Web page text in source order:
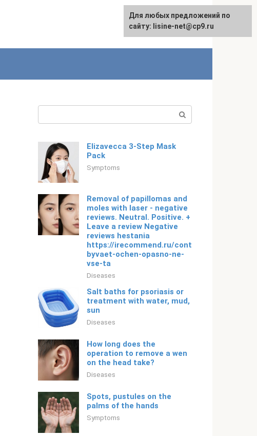
English
Elizavecca 3-Step Mask
Pack
Symptoms
Removal of papillomas and
moles with laser - negative
reviews. Neutral. Positive. +
Leave a review Negative
reviews hestania
https://irecommend.ru/content/eto-
byvaet-ochen-opasno-ne-
vse-ta
Diseases
Salt baths for psoriasis or
treatment with water, mud,
sun
Diseases
How long does the
operation to remove a wen
on the head take?
Diseases
Spots, pustules on the
palms of the hands
Symptoms
For any suggestions regarding
the site:[email protected]
Для любых предложений по
сайту: lisine-net@cp9.ru